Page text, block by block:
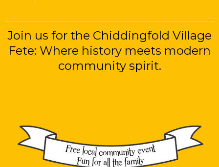
Join us for the Chiddingfold Village
Fete: Where history meets modern
community spirit.